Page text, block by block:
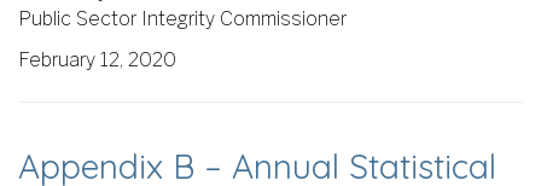
Public Sector Integrity Commissioner
February 12, 2020
Appendix B – Annual Statistical